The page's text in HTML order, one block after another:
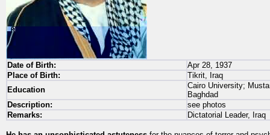
Date of Birth:
Apr 28, 1937
Place of Birth:
Tikrit, Iraq
Education
Cairo University;
Baghdad
Description:
see photos
Remarks:
Dictatorial Leader, Iraq